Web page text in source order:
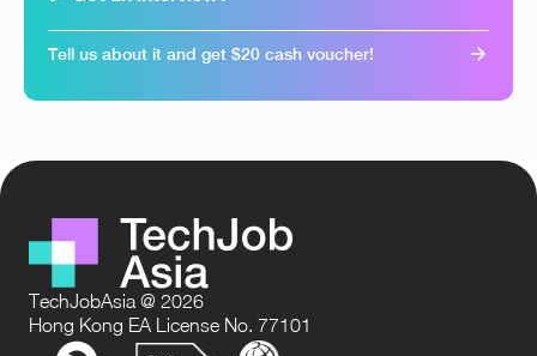
Tell us about it and get $20 cash voucher!
TechJobAsia @ 2026
Hong Kong EA License No. 77101